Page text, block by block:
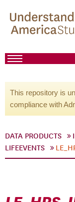
This repository is
compliance with
DATA PRODUCTS
LIFEEVENTS